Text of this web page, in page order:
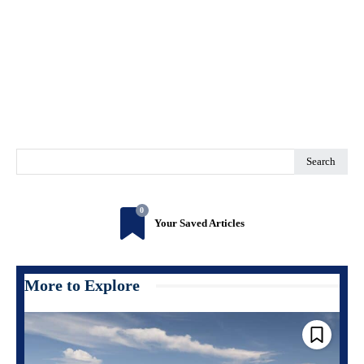
Search
0
Your Saved Articles
More to Explore